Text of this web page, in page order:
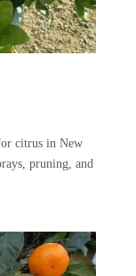
citrus in New
pruning, and